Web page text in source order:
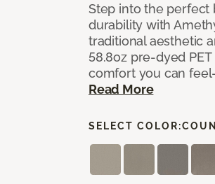
Step into the perfect
durability with
traditional aesthetic
58.8oz pre-dyed
comfort you can
Read More
SELECT COLOR: